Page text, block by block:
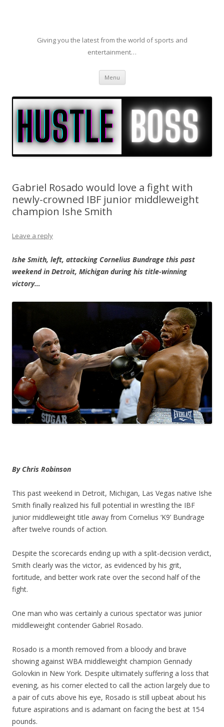
Giving you the latest from the world of sports and
entertainment…
Menu Skip to content
Gabriel Rosado would love a fight with
newly-crowned IBF junior middleweight
champion Ishe Smith
Leave a reply
Ishe Smith, left, attacking Cornelius Bundrage this past
weekend in Detroit, Michigan during his title-winning
victory…
By Chris Robinson
This past weekend in Detroit, Michigan, Las Vegas native Ishe
Smith finally realized his full potential in wrestling the IBF
junior middleweight title away from Cornelius ‘K9’ Bundrage
after twelve rounds of action.
Despite the scorecards ending up with a split-decision verdict,
Smith clearly was the victor, as evidenced by his grit,
fortitude, and better work rate over the second half of the
fight.
One man who was certainly a curious spectator was junior
middleweight contender Gabriel Rosado.
Rosado is a month removed from a bloody and brave
showing against WBA middleweight champion Gennady
Golovkin in New York. Despite ultimately suffering a loss that
evening, as his corner elected to call the action largely due to
a pair of cuts above his eye, Rosado is still upbeat about his
future aspirations and is adamant on facing the best at 154
pounds.